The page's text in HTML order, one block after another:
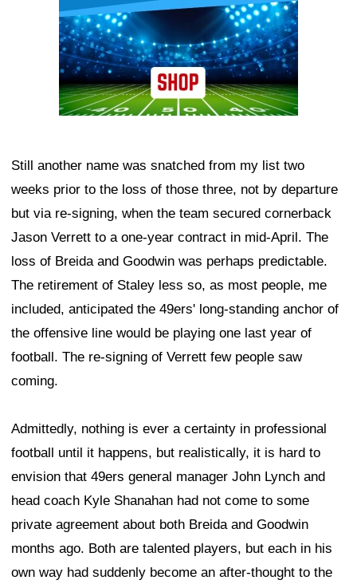
Still another name was snatched from my list two
weeks prior to the loss of those three, not by departure
but via re-signing, when the team secured cornerback
Jason Verrett to a one-year contract in mid-April. The
loss of Breida and Goodwin was perhaps predictable.
The retirement of Staley less so, as most people, me
included, anticipated the 49ers' long-standing anchor of
the offensive line would be playing one last year of
football. The re-signing of Verrett few people saw
coming.
Admittedly, nothing is ever a certainty in professional
football until it happens, but realistically, it is hard to
envision that 49ers general manager John Lynch and
head coach Kyle Shanahan had not come to some
private agreement about both Breida and Goodwin
months ago. Both are talented players, but each in his
own way had suddenly become an after-thought to the